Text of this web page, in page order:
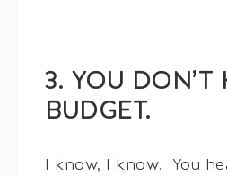
3. YOU DON’T
BUDGET.
I know, I know. You